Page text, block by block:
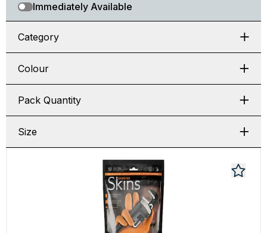
Immediately Available
Category
Colour
Pack Quantity
Size